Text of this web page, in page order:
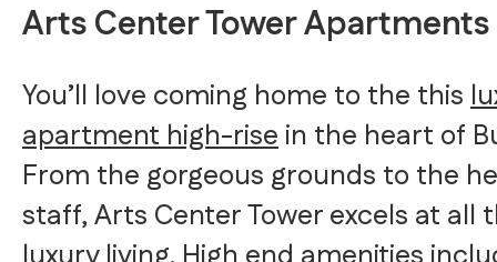
Arts Center Tower Apartments
You’ll love coming home to the this
apartment high-risein the heart of
From the gorgeous grounds to the
staff, Arts Center Tower excels at all